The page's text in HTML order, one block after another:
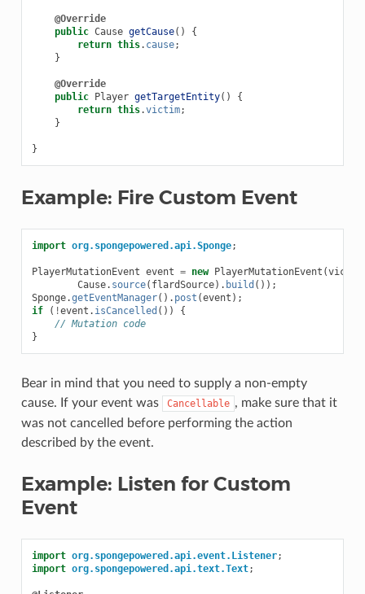
@Override
public Cause getCause()
{
return this. cause;
}
@Override
public
Player getTargetEntity()
{
return this.victim;
}
}
Example: Fire Custom Event
import org.spongepowered.api.Sponge;
PlayerMutationEvent event = new PlayerMutationEvent (victim
Cause. source( flardSource). build ());
Sponge.getEventManager(). post (event );
if
( !event . isCancelled ())
{
// Mutation code
}
Bear in mind that you need to supply a non-empty
cause. If your event was
Cancellable , make sure that it
was not cancelled before performing the action
described by the event.
Example: Listen for Custom
Event
import org.spongepowered.api.event.Listener;
import org.spongepowered.api.text.Text;